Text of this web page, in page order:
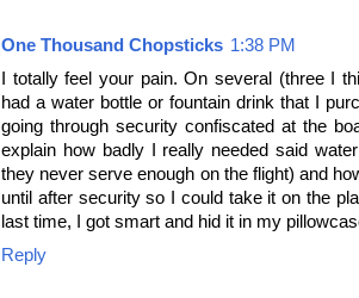
One Thousand Chopsticks 1:38 PM
I totally feel your pain. On several (three I
had a water bottle or fountain drink that I
going through security confiscated at the
explain how badly I really needed said
they never serve enough on the flight) and
until after security so I could take it on the
last time, I got smart and hid it in my
Reply